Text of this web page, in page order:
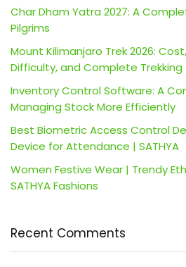
Char Dham Yatra 2027: A
Pilgrims
Mount Kilimanjaro Trek 2026:
Difficulty, and Complete Trekking
Inventory Control Software: A
Managing Stock More Efficiently
Best Biometric Access Control
Device for Attendance | SATHYA
Women Festive Wear | Trendy
SATHYA Fashions
Recent Comments